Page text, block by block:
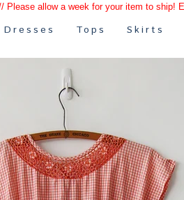
Please allow a week for your item to ship!
Dresses Tops Skirts